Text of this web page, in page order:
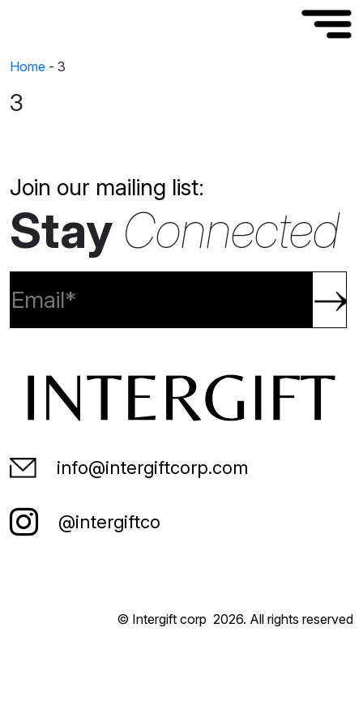
Home - 3
3
info@intergiftcorp.com
@intergiftco
Join our mailing list:
Stay Connected
© Intergift corp 2026. All rights reserved